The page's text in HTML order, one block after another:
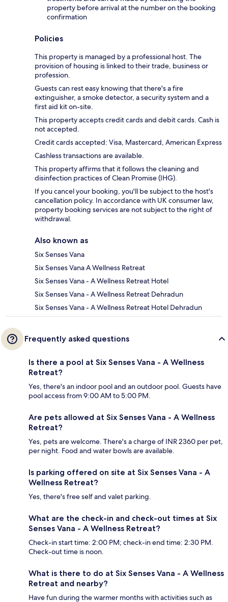
property before arrival at the number on the booking
confirmation
Policies
This property is managed by a professional host. The
provision of housing is linked to their trade, business or
profession.
Guests can rest easy knowing that there's a fire
extinguisher, a smoke detector, a security system and a
first aid kit on-site.
This property accepts credit cards and debit cards. Cash is
not accepted.
Credit cards accepted: Visa, Mastercard, American Express
Cashless transactions are available.
This property affirms that it follows the cleaning and
disinfection practices of Clean Promise (IHG).
If you cancel your booking, you'll be subject to the host's
cancellation policy. In accordance with UK consumer law,
property booking services are not subject to the right of
withdrawal.
Also known as
Six Senses Vana
Six Senses Vana A Wellness Retreat
Six Senses Vana - A Wellness Retreat Hotel
Six Senses Vana - A Wellness Retreat Dehradun
Six Senses Vana - A Wellness Retreat Hotel Dehradun
Frequently asked questions
Is there a pool at Six Senses Vana - A Wellness
Retreat?
Yes, there's an indoor pool and an outdoor pool. Guests have
pool access from 9:00 AM to 5:00 PM.
Are pets allowed at Six Senses Vana - A Wellness
Retreat?
Yes, pets are welcome. There's a charge of INR 2360 per pet,
per night. Food and water bowls are available.
Is parking offered on site at Six Senses Vana - A
Wellness Retreat?
Yes, there's free self and valet parking.
What are the check-in and check-out times at Six
Senses Vana - A Wellness Retreat?
Check-in start time: 2:00 PM; check-in end time: 2:30 PM.
Check-out time is noon.
What is there to do at Six Senses Vana - A Wellness
Retreat and nearby?
Have fun during the warmer months with activities such as